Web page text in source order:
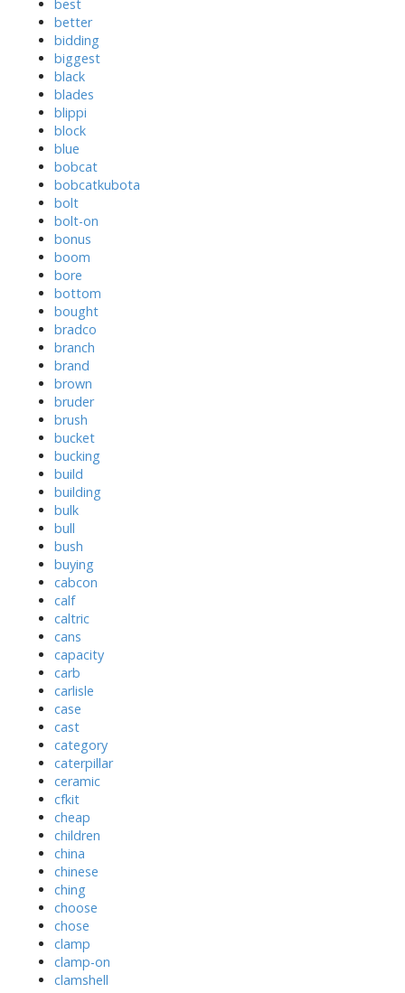
best
better
bidding
biggest
black
blades
blippi
block
blue
bobcat
bobcatkubota
bolt
bolt-on
bonus
boom
bore
bottom
bought
bradco
branch
brand
brown
bruder
brush
bucket
bucking
build
building
bulk
bull
bush
buying
cabcon
calf
caltric
cans
capacity
carb
carlisle
case
cast
category
caterpillar
ceramic
cfkit
cheap
children
china
chinese
ching
choose
chose
clamp
clamp-on
clamshell